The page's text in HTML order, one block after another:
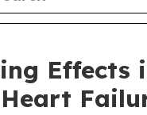
Effects